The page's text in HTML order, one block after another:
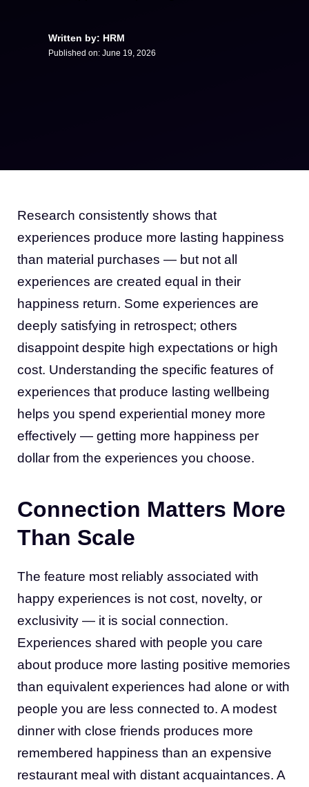
Written by: HRM
Published on: June 19, 2026
Research consistently shows that
experiences produce more lasting happiness
than material purchases — but not all
experiences are created equal in their
happiness return. Some experiences are
deeply satisfying in retrospect; others
disappoint despite high expectations or high
cost. Understanding the specific features of
experiences that produce lasting wellbeing
helps you spend experiential money more
effectively — getting more happiness per
dollar from the experiences you choose.
Connection Matters More
Than Scale
The feature most reliably associated with
happy experiences is not cost, novelty, or
exclusivity — it is social connection.
Experiences shared with people you care
about produce more lasting positive memories
than equivalent experiences had alone or with
people you are less connected to. A modest
dinner with close friends produces more
remembered happiness than an expensive
restaurant meal with distant acquaintances. A